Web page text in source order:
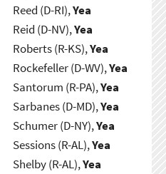
Reed (D-RI),Yea
Reid (D-NV),Yea
Roberts (R-KS),Yea
Rockefeller (D-WV),Yea
Santorum (R-PA),Yea
Sarbanes (D-MD),Yea
Schumer (D-NY),Yea
Sessions (R-AL),Yea
Shelby (R-AL),Yea